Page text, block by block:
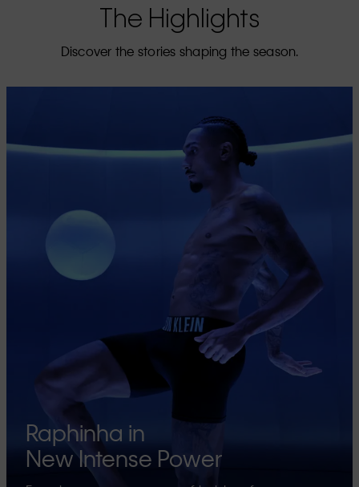
The Highlights
Discover the stories shaping the season.
Raphinha in
New Intense Power